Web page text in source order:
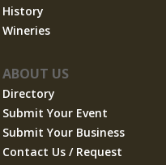
History
Wineries
ABOUT US
Directory
Submit Your Event
Submit Your Business
Contact Us / Request